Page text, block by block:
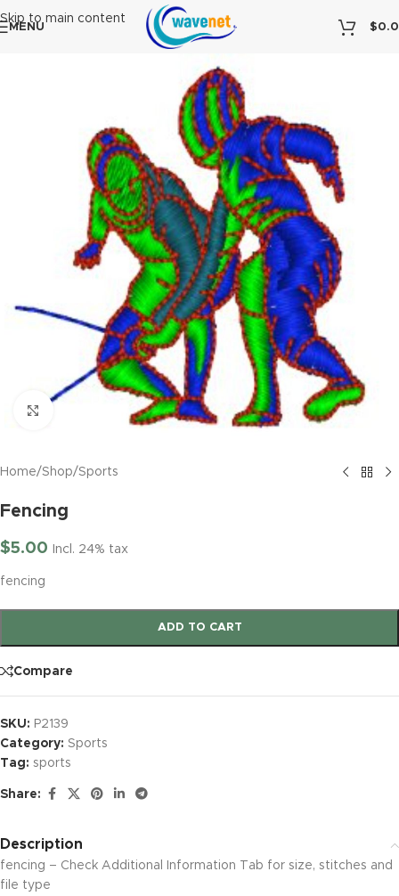
Skip to main content
MENU $
Click to enlarge
Home/Shop/Sports
Fencing
$5.00 Incl. 24% tax
fencing
ADD TO CART
Compare
SKU: P2139
Category: Sports
Tag: sports
Share:
Description
fencing – Check Additional Information Tab for size, stitches and
file type